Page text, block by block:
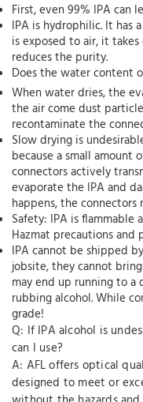
First, even 99% IPA can
IPA is hydrophilic. It has
is exposed to air, it
reduces the purity.
Does the water content
When water dries, the
the air come dust
recontaminate the
Slow drying is
because a small amount
connectors actively
evaporate the IPA and
happens, the connectors
Safety: IPA is
Hazmat precautions and
IPA cannot be shipped
jobsite, they cannot
may end up running to
rubbing alcohol. While
grade!
Q: If IPA alcohol is
can I use?
A: AFL offers optical
designed to meet or